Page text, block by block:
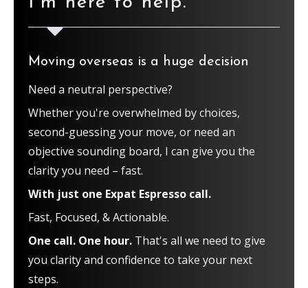
Moving overseas is a huge decision
Need a neutral perspective?
Whether you're overwhelmed by choices,
second-guessing your move, or need an
objective sounding board, I can give you the
clarity you need – fast.
With just one Expat Espresso call.
Fast, Focused, & Actionable.
One call. One hour. That's all we need to give
you clarity and confidence to take your next
steps.